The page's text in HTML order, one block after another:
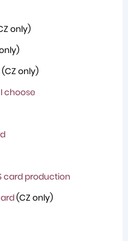
only)
(CZ only)
choose
card production
(CZ only)